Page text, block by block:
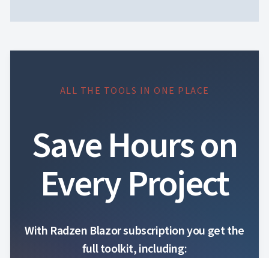
ALL THE TOOLS IN ONE PLACE
Save Hours on
Every Project
With Radzen Blazor subscription you get the
full toolkit, including: